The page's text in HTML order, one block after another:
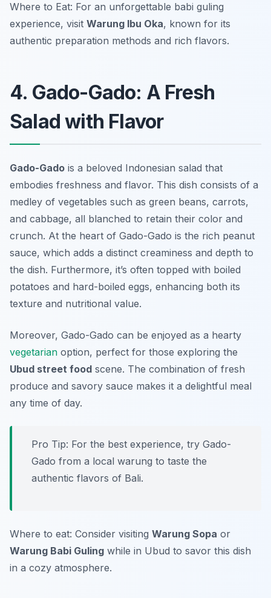
Where to Eat: For an unforgettable babi guling
experience, visit Warung Ibu Oka, known for its
authentic preparation methods and rich flavors.
4. Gado-Gado: A Fresh
Salad with Flavor
Gado-Gado is a beloved Indonesian salad that
embodies freshness and flavor. This dish consists of a
medley of vegetables such as green beans, carrots,
and cabbage, all blanched to retain their color and
crunch. At the heart of Gado-Gado is the rich peanut
sauce, which adds a distinct creaminess and depth to
the dish. Furthermore, it’s often topped with boiled
potatoes and hard-boiled eggs, enhancing both its
texture and nutritional value.
Moreover, Gado-Gado can be enjoyed as a hearty
vegetarian option, perfect for those exploring the
Ubud street food scene. The combination of fresh
produce and savory sauce makes it a delightful meal
any time of day.
Pro Tip: For the best experience, try Gado-
Gado from a local warung to taste the
authentic flavors of Bali.
Where to eat: Consider visiting Warung Sopa or
Warung Babi Guling while in Ubud to savor this dish
in a cozy atmosphere.